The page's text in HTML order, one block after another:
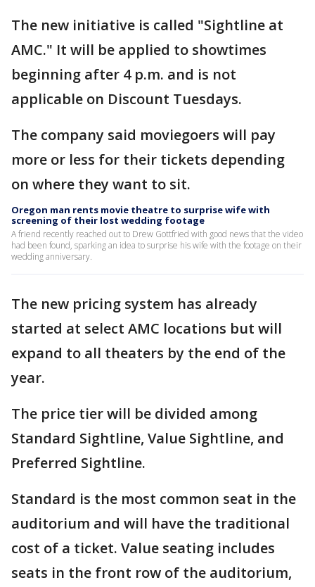
The new initiative is called "Sightline at
AMC." It will be applied to showtimes
beginning after 4 p.m. and is not
applicable on Discount Tuesdays.
The company said moviegoers will pay
more or less for their tickets depending
on where they want to sit.
Oregon man rents movie theatre to surprise wife with
screening of their lost wedding footage
A friend recently reached out to Drew Gottfried with good news that the video
had been found, sparking an idea to surprise his wife with the footage on their
wedding anniversary.
The new pricing system has already
started at select AMC locations but will
expand to all theaters by the end of the
year.
The price tier will be divided among
Standard Sightline, Value Sightline, and
Preferred Sightline.
Standard is the most common seat in the
auditorium and will have the traditional
cost of a ticket. Value seating includes
seats in the front row of the auditorium,